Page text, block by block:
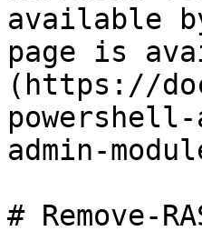
available
page is
(https://
admin-
# Remove-